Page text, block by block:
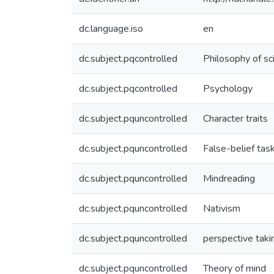
dc.language.iso en
dc.subject.pqcontrolled Philosophy of
dc.subject.pqcontrolled Psychology
dc.subject.pquncontrolled Character traits
dc.subject.pquncontrolled False-belief task
dc.subject.pquncontrolled Mindreading
dc.subject.pquncontrolled Nativism
dc.subject.pquncontrolled perspective
dc.subject.pquncontrolled Theory of mind